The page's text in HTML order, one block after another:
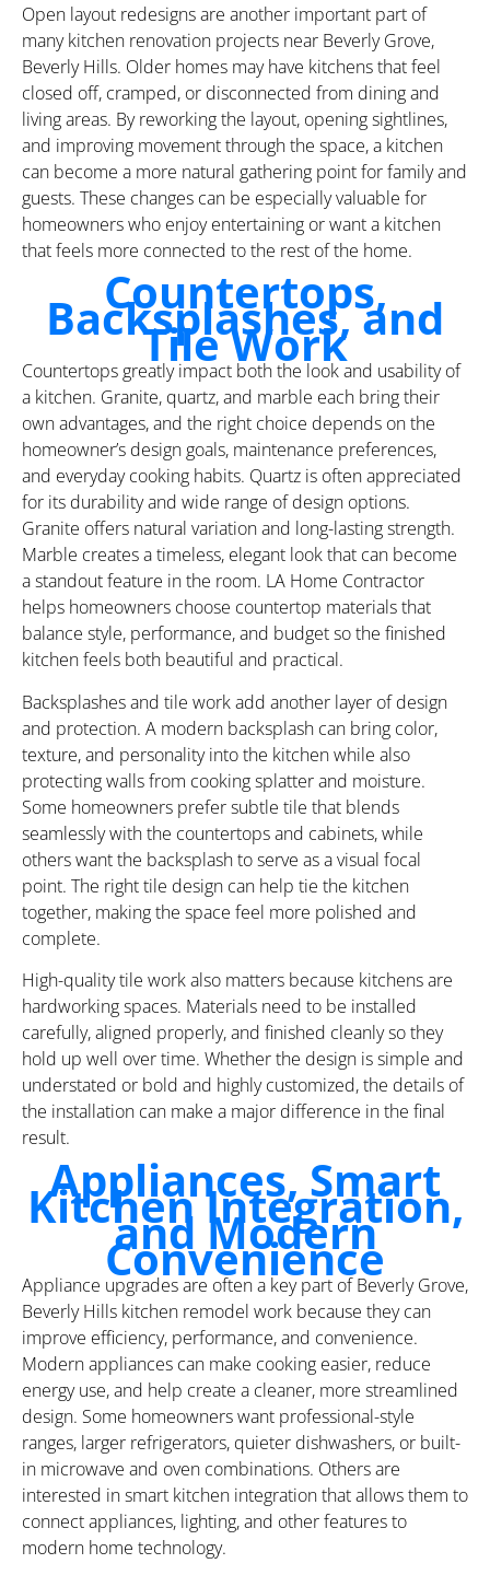
Open layout redesigns are another important part of
many kitchen renovation projects near Beverly Grove,
Beverly Hills. Older homes may have kitchens that feel
closed off, cramped, or disconnected from dining and
living areas. By reworking the layout, opening sightlines,
and improving movement through the space, a kitchen
can become a more natural gathering point for family and
guests. These changes can be especially valuable for
homeowners who enjoy entertaining or want a kitchen
that feels more connected to the rest of the home.
Countertops,
Backsplashes, and
Tile Work
Countertops greatly impact both the look and usability of
a kitchen. Granite, quartz, and marble each bring their
own advantages, and the right choice depends on the
homeowner’s design goals, maintenance preferences,
and everyday cooking habits. Quartz is often appreciated
for its durability and wide range of design options.
Granite offers natural variation and long-lasting strength.
Marble creates a timeless, elegant look that can become
a standout feature in the room. LA Home Contractor
helps homeowners choose countertop materials that
balance style, performance, and budget so the finished
kitchen feels both beautiful and practical.
Backsplashes and tile work add another layer of design
and protection. A modern backsplash can bring color,
texture, and personality into the kitchen while also
protecting walls from cooking splatter and moisture.
Some homeowners prefer subtle tile that blends
seamlessly with the countertops and cabinets, while
others want the backsplash to serve as a visual focal
point. The right tile design can help tie the kitchen
together, making the space feel more polished and
complete.
High-quality tile work also matters because kitchens are
hardworking spaces. Materials need to be installed
carefully, aligned properly, and finished cleanly so they
hold up well over time. Whether the design is simple and
understated or bold and highly customized, the details of
the installation can make a major difference in the final
result.
Appliances, Smart
Kitchen Integration,
and Modern
Convenience
Appliance upgrades are often a key part of Beverly Grove,
Beverly Hills kitchen remodel work because they can
improve efficiency, performance, and convenience.
Modern appliances can make cooking easier, reduce
energy use, and help create a cleaner, more streamlined
design. Some homeowners want professional-style
ranges, larger refrigerators, quieter dishwashers, or built-
in microwave and oven combinations. Others are
interested in smart kitchen integration that allows them to
connect appliances, lighting, and other features to
modern home technology.